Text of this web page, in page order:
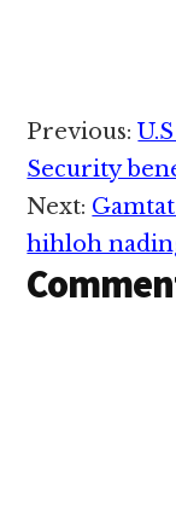
Reader
Previous:
Security
Next:
hihloh